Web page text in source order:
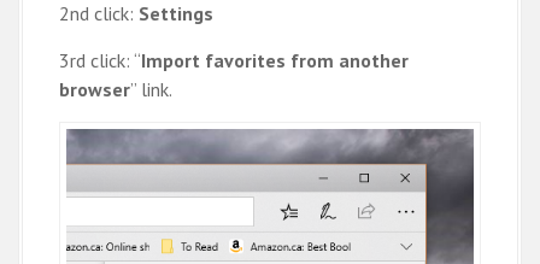
2nd click: Settings
3rd click: “Import favorites from another
browser” link.